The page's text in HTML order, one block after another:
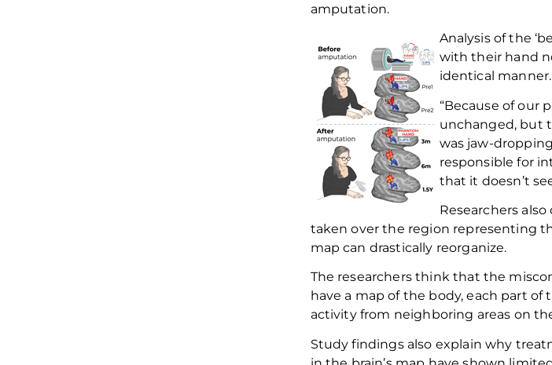
amputation.
Analysis of the
with their hand
identical manner.
“Because of our
unchanged, but
was jaw-
responsible for
that it doesn’t
Researchers also
taken over the region representing
map can drastically reorganize.
The researchersthink that the
have a map of the body, each part
activity from neighboring areas on
Study findings also explain why